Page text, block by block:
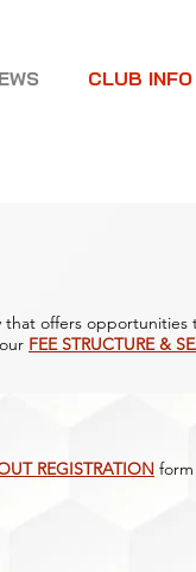
CLUB INFO
offers opportunities
FEE STRUCTURE &
REGISTRATION form